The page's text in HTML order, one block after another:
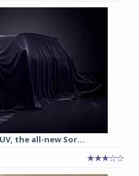
the all-new Sor...